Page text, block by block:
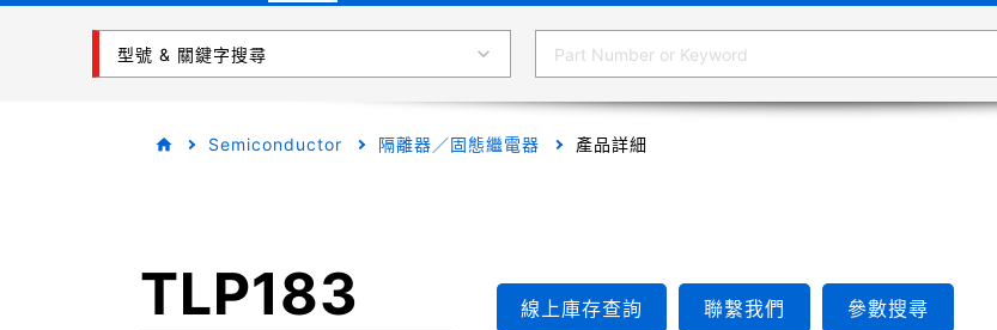
型號 & 關鍵字搜尋
Semiconductor 隔離器／固態繼電器 產品詳細
TLP183 線上庫存查詢 聯繫我們 參數搜尋